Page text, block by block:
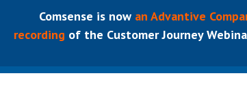
Comsense is now an Advantive
recording of the Customer Journey